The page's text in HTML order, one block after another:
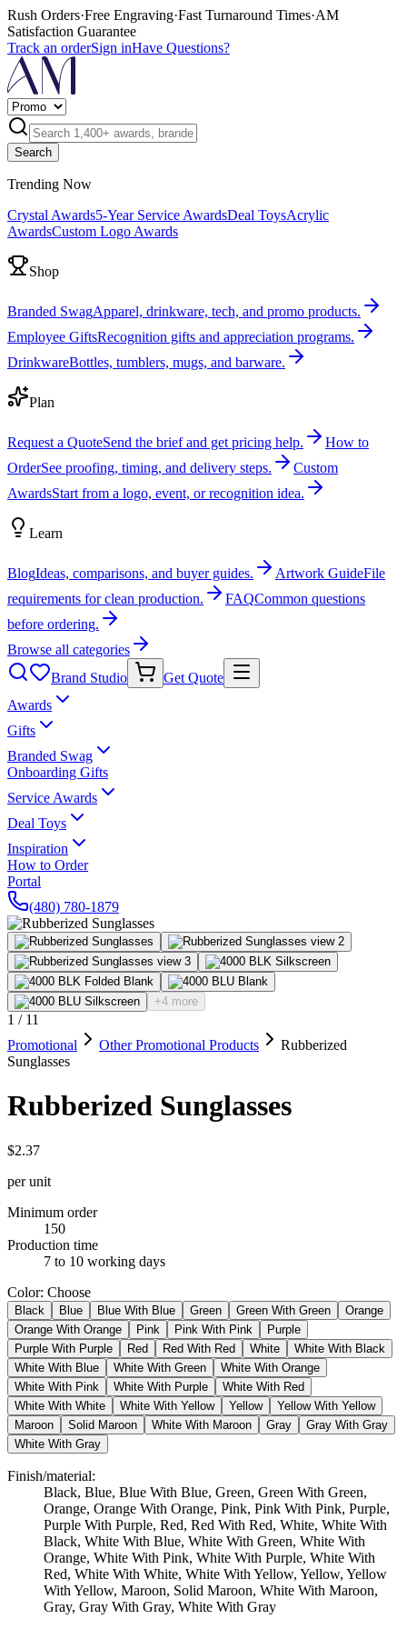
Rush Orders·Free Engraving·Fast Turnaround Times·AM
Satisfaction Guarantee
Track an orderSign inHave Questions?
Search
Trending Now
Crystal Awards5-Year Service AwardsDeal ToysAcrylic
AwardsCustom Logo Awards
Shop
Branded SwagApparel, drinkware, tech, and promo products.
Employee GiftsRecognition gifts and appreciation programs.
DrinkwareBottles, tumblers, mugs, and barware.
Plan
Request a QuoteSend the brief and get pricing help.
How to
OrderSee proofing, timing, and delivery steps.
Custom
AwardsStart from a logo, event, or recognition idea.
Learn
BlogIdeas, comparisons, and buyer guides. Artwork GuideFile
requirements for clean production.
FAQCommon questions
before ordering.
Browse all categories
Brand Studio
Get Quote
Awards
Gifts
Branded Swag
Onboarding Gifts
Service Awards
Deal Toys
Inspiration
How to Order
Portal
(480) 780-1879
+4 more
1 / 11
Promotional
Other Promotional Products
Rubberized
Sunglasses
Rubberized Sunglasses
$2.37
per unit
Minimum order
150
Production time
7 to 10 working days
Color: Choose
Black Blue Blue With Blue Green Green With Green
Orange
Orange With Orange
Pink Pink With Pink
Purple
Purple With Purple
Red Red With Red White
White With Black
White With Blue
White With Green
White With Orange
White With Pink
White With Purple
White With Red
White With White
White With Yellow Yellow
Yellow With Yellow
Maroon
Solid Maroon White With Maroon Gray
Gray With Gray
White With Gray
Finish/material:
Black, Blue, Blue With Blue, Green, Green With Green,
Orange, Orange With Orange, Pink, Pink With Pink, Purple,
Purple With Purple, Red, Red With Red, White, White With
Black, White With Blue, White With Green, White With
Orange, White With Pink, White With Purple, White With
Red, White With White, White With Yellow, Yellow, Yellow
With Yellow, Maroon, Solid Maroon, White With Maroon,
Gray, Gray With Gray, White With Gray